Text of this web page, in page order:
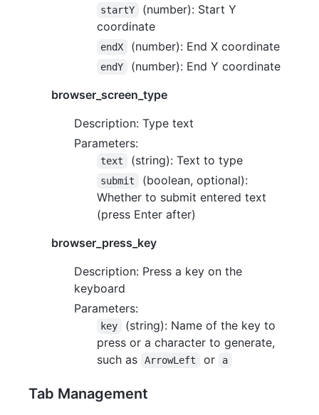
startY
(number): Start Y
coordinate
endX (number): End X coordinate
endY
(number): End Y coordinate
browser_screen_type
Description: Type text
Parameters:
text (string): Text to type
submit
(boolean, optional):
Whether to submit entered text
(press Enter after)
browser_press_key
Description: Press a key on the
keyboard
Parameters:
key
(string): Name of the key to
press or a character to generate,
such as
ArrowLeft or a
Tab Management